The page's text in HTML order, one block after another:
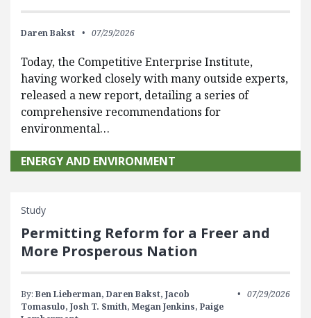
Daren Bakst 07/29/2026
Today, the Competitive Enterprise Institute,
having worked closely with many outside experts,
released a new report, detailing a series of
comprehensive recommendations for
environmental…
ENERGY AND ENVIRONMENT
Study
Permitting Reform for a Freer and
More Prosperous Nation
By: Ben Lieberman, Daren Bakst, Jacob
Tomasulo, Josh T. Smith, Megan Jenkins, Paige
07/29/2026